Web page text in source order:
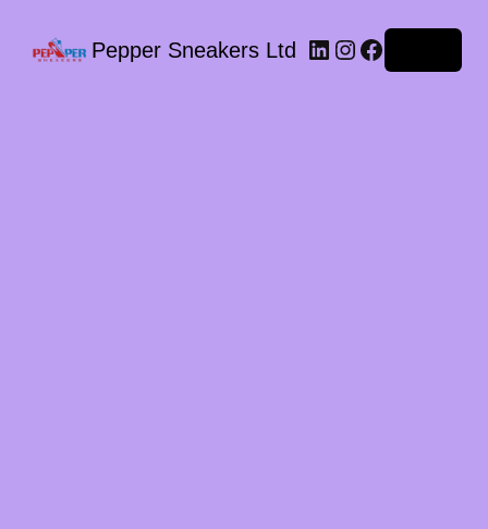
Pepper Sneakers Ltd LinkedIn
Instagram
Facebook